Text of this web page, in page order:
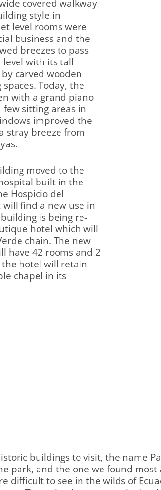
covered walkway
style in
level rooms were
business and the
breezes to pass
with its tall
carved wooden
Today, the
with a grand piano
sitting areas in
improved the
stray breeze from
moved to the
built in the
Hospicio del
will find a new use in
is being re-
hotel which will
chain. The new
have 42 rooms and 2
hotel will retain
chapel in its
buildings to visit, the name
park, and the one we found
difficult to see in the wilds of